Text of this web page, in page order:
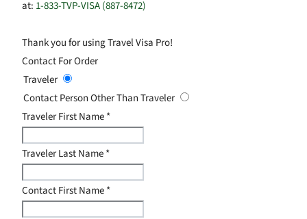
at: 1-833-TVP-VISA (887-8472)
Thank you for using Travel Visa Pro!
Contact For Order
Traveler
Contact Person Other Than Traveler
Traveler First Name*
Traveler Last Name*
Contact First Name*